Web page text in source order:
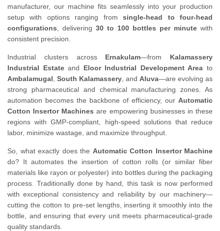
manufacturer, our machine fits seamlessly into your production
setup with options ranging fromsingle-head to four-head
configurations , delivering 30 to 100 bottles per minute with
consistent precision.
Industrial clusters across Ernakulam—from Kalamassery
Industrial Estateand Eloor Industrial Development Area to
Ambalamugal South Kalamassery , and Aluva—are evolving as
strong pharmaceutical and chemical manufacturing zones. As
automation becomes the backbone of efficiency, our Automatic
Cotton Insertor Machines are empowering businesses in these
regions with GMP-compliant, high-speed solutions that reduce
labor, minimize wastage, and maximize throughput.
So, what exactly does the Automatic Cotton Insertor Machine
do? It automates the insertion of cotton rolls (or similar fiber
materials like rayon or polyester) into bottles during the packaging
process. Traditionally done by hand, this task is now performed
with exceptional consistency and reliability by our machinery—
cutting the cotton to pre-set lengths, inserting it smoothly into the
bottle, and ensuring that every unit meets pharmaceutical-grade
quality standards.